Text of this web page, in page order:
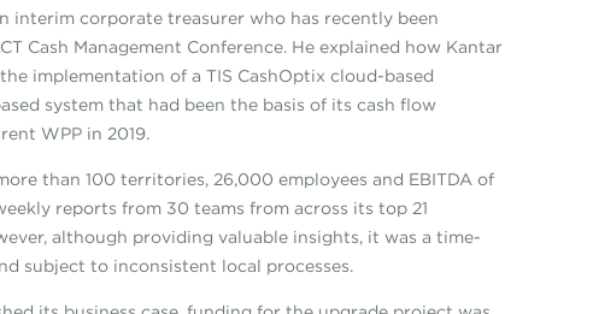
interim corporate treasurer who has recently been
Cash Management Conference. He explained how Kantar
implementation of a TIS CashOptix cloud-based
system that had been the basis of its cash flow
WPP in 2019.
than 100 territories, 26,000 employees and EBITDA of
reports from 30 teams from across its top 21
although providing valuable insights, it was a time-
subject to inconsistent local processes.